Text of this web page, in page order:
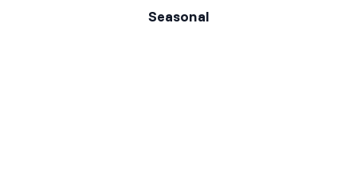
Seasonal